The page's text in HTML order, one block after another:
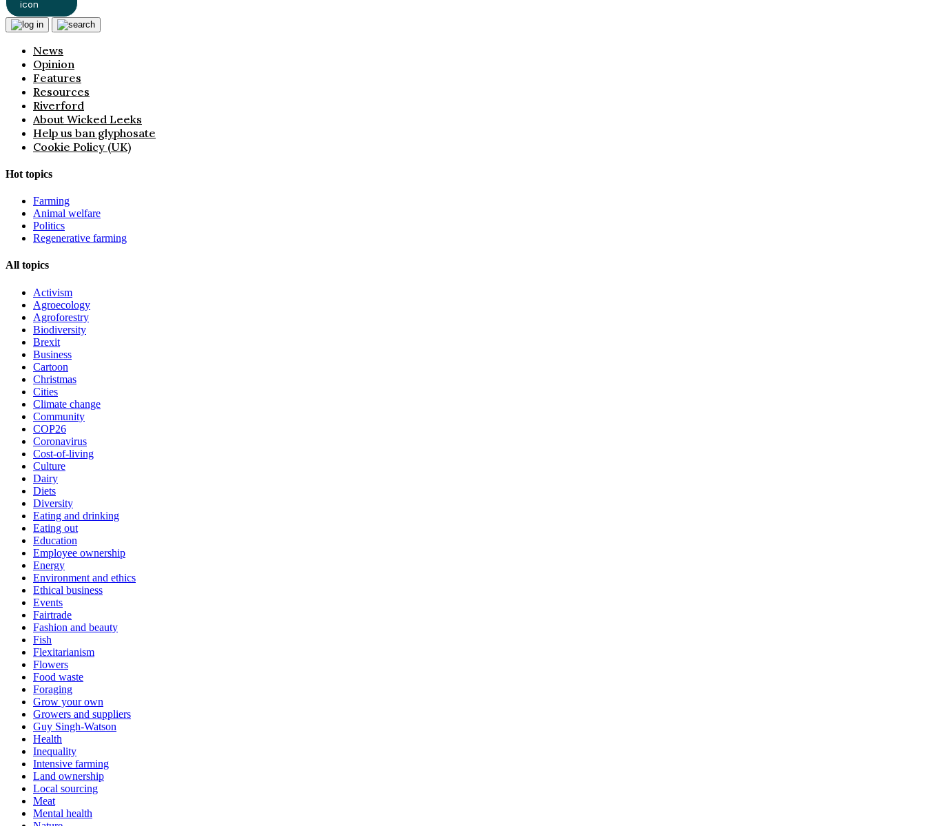
News
Opinion
Features
Resources
Riverford
About Wicked Leeks
Help us ban glyphosate
Cookie Policy (UK)
Hot topics
Farming
Animal welfare
Politics
Regenerative farming
All topics
Activism
Agroecology
Agroforestry
Biodiversity
Brexit
Business
Cartoon
Christmas
Cities
Climate change
Community
COP26
Coronavirus
Cost-of-living
Culture
Dairy
Diets
Diversity
Eating and drinking
Eating out
Education
Employee ownership
Energy
Environment and ethics
Ethical business
Events
Fairtrade
Fashion and beauty
Fish
Flexitarianism
Flowers
Food waste
Foraging
Grow your own
Growers and suppliers
Guy Singh-Watson
Health
Inequality
Intensive farming
Land ownership
Local sourcing
Meat
Mental health